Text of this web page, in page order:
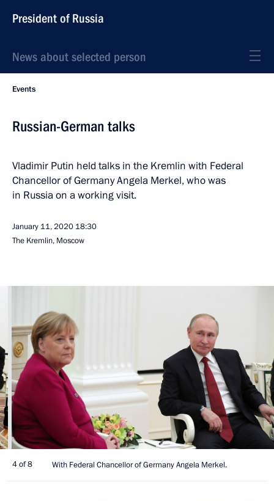
President of Russia
News about selected person
Events
Russian-German talks
Vladimir Putin held talks in the Kremlin with Federal
Chancellor of Germany Angela Merkel, who was
in Russia on a working visit.
January 11, 2020 18:30
The Kremlin, Moscow
4 of 8 With Federal Chancellor of Germany Angela Merkel.